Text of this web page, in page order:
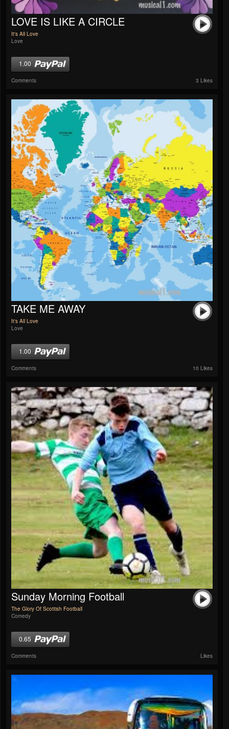
LOVE IS LIKE A CIRCLE
It's All Love
Love
1.00
Comments 3 Likes
TAKE ME AWAY
It's All Love
Love
1.00
Comments 10 Likes
Sunday Morning Football
The Glory Of Scottish Football
Comedy
0.65
Comments Likes